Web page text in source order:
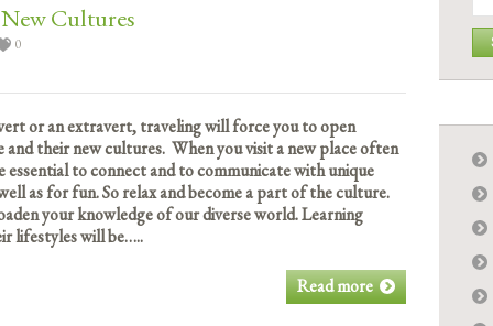
Cultures
0
or an extravert, traveling will force you to open
their new cultures. When you visit a new place often
to connect and to communicate with unique
as for fun. So relax and become a part of the culture.
your knowledge of our diverse world. Learning
lifestyles will be…..
Read more